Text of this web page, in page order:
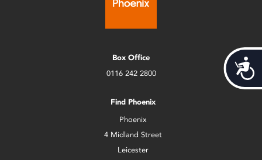
Box Office
0116 242 2800
Find Phoenix
Phoenix
4 Midland Street
Leicester